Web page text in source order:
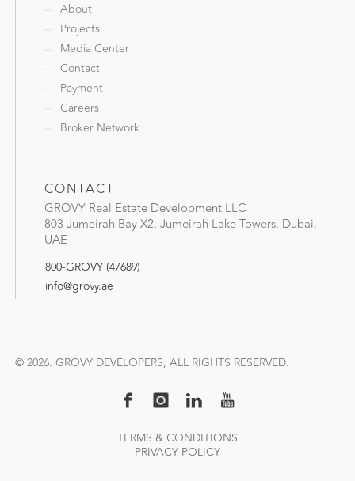
About
Projects
Media Center
Contact
Payment
Careers
Broker Network
CONTACT
GROVY Real Estate Development LLC
803 Jumeirah Bay X2, Jumeirah Lake Towers, Dubai,
UAE
800-GROVY (47689)
info@grovy.ae
© 2026. GROVY DEVELOPERS, ALL RIGHTS RESERVED.
TERMS & CONDITIONS
PRIVACY POLICY